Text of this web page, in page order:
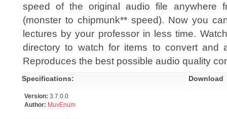
speed of the original audio file anywhere
(monster to chipmunk** speed). Now you
lectures by your professor in less time.
directory to watch for items to convert and
Reproduces the best possible audio quality
Specifications:
Version: 3.7.0.0
Author: MuvEnum
Download